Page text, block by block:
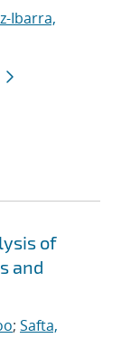
Ibarra,
of
and
; Safta,